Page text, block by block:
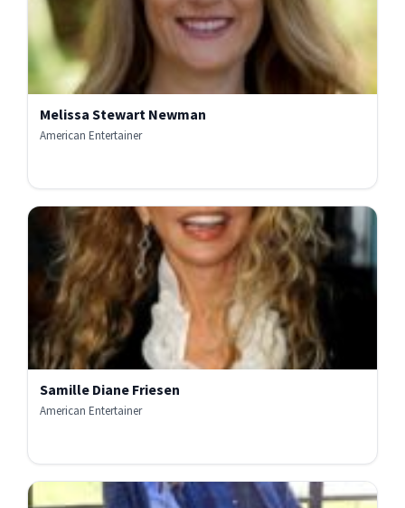
Melissa Stewart Newman
American Entertainer
Samille Diane Friesen
American Entertainer